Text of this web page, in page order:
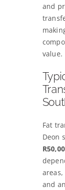
and
value.
Fat
Deon
and